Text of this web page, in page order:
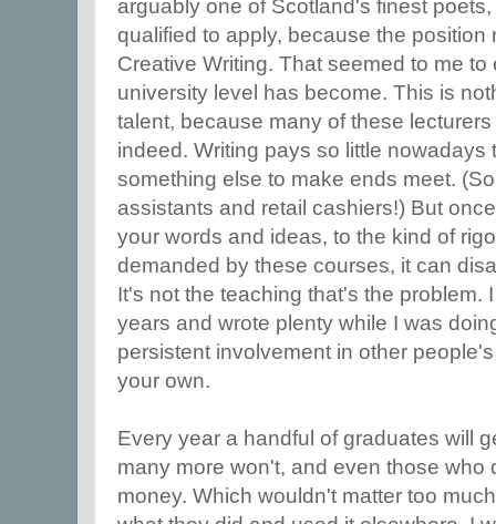
arguably one of Scotland's finest
qualified to apply, because the position
Creative Writing. That seemed to me
university level has become. This is
talent, because many of these
indeed. Writing pays so little nowadays
something else to make ends meet.
assistants and retail cashiers!) But
your words and ideas, to the kind of
demanded by these courses, it can
It's not the teaching that's the problem.
years and wrote plenty while I was
persistent involvement in other
your own.
Every year a handful of graduates will
many more won't, and even those who
money. Which wouldn't matter too